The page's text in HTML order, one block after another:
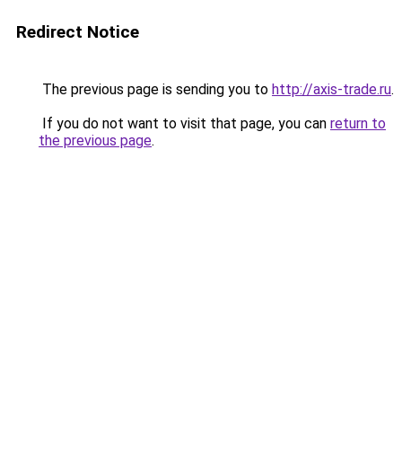
Redirect Notice
The previous page is sending you to http://axis-trade.ru.
If you do not want to visit that page, you can return to
the previous page.